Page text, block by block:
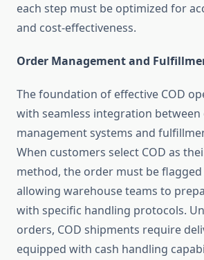
each step must be optimized for
and cost-effectiveness.
Order Management and
The foundation of effective COD
with seamless integration
management systems and
When customers select COD as
method, the order must be
allowing warehouse teams to
with specific handling protocols.
orders, COD shipments require
equipped with cash handling